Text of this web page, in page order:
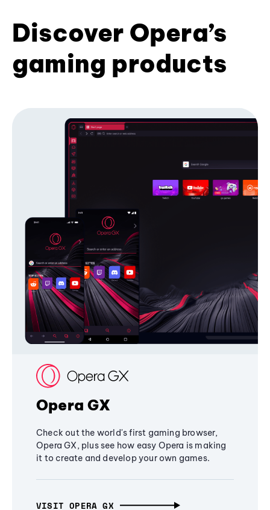
Discover Opera’s
gaming products
Opera GX
Check out the world's first gaming browser,
Opera GX, plus see how easy Opera is making
it to create and develop your own games.
VISIT OPERA GX